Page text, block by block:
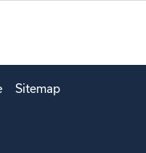
Sitemap